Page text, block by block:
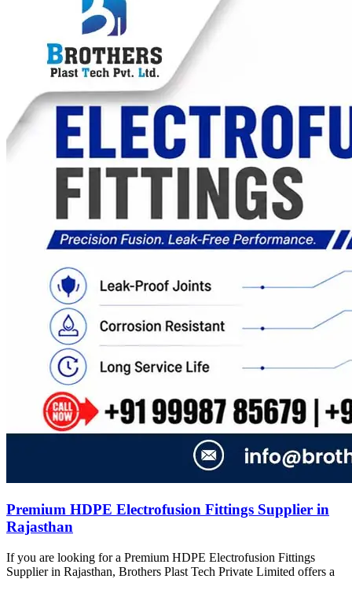
Premium HDPE Electrofusion Fittings Supplier in
Rajasthan
If you are looking for a Premium HDPE Electrofusion Fittings
Supplier in Rajasthan, Brothers Plast Tech Private Limited offers a